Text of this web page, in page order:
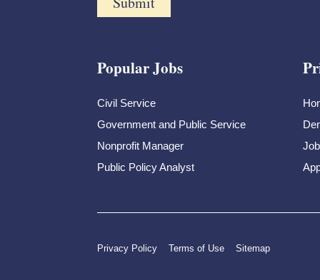
Popular Jobs
Civil Service
Government and Public Service
Nonprofit Manager
Public Policy Analyst
Privacy Policy Terms of Use Sitemap